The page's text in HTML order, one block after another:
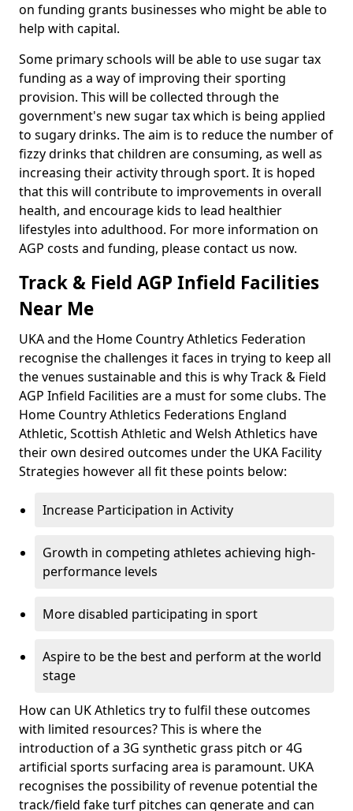
on funding grants businesses who might be able to
help with capital.
Some primary schools will be able to use sugar tax
funding as a way of improving their sporting
provision. This will be collected through the
government's new sugar tax which is being applied
to sugary drinks. The aim is to reduce the number of
fizzy drinks that children are consuming, as well as
increasing their activity through sport. It is hoped
that this will contribute to improvements in overall
health, and encourage kids to lead healthier
lifestyles into adulthood. For more information on
AGP costs and funding, please contact us now.
Track & Field AGP Infield Facilities
Near Me
UKA and the Home Country Athletics Federation
recognise the challenges it faces in trying to keep all
the venues sustainable and this is why Track & Field
AGP Infield Facilities are a must for some clubs. The
Home Country Athletics Federations England
Athletic, Scottish Athletic and Welsh Athletics have
their own desired outcomes under the UKA Facility
Strategies however all fit these points below:
Increase Participation in Activity
Growth in competing athletes achieving high-
performance levels
More disabled participating in sport
Aspire to be the best and perform at the world
stage
How can UK Athletics try to fulfil these outcomes
with limited resources? This is where the
introduction of a 3G synthetic grass pitch or 4G
artificial sports surfacing area is paramount. UKA
recognises the possibility of revenue potential the
track/field fake turf pitches can generate and can